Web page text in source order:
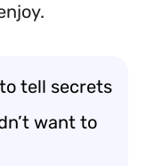
tell secrets
want to